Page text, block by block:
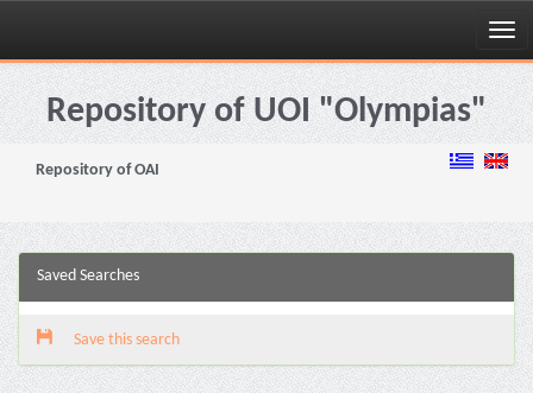
Skip
navigationRepository of UOI "Olympias"
Repository of OAI
Saved Searches
Save this search